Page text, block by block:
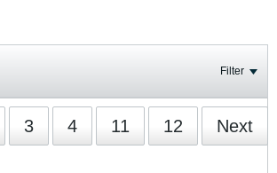
Filter
3 4 11 12 Next